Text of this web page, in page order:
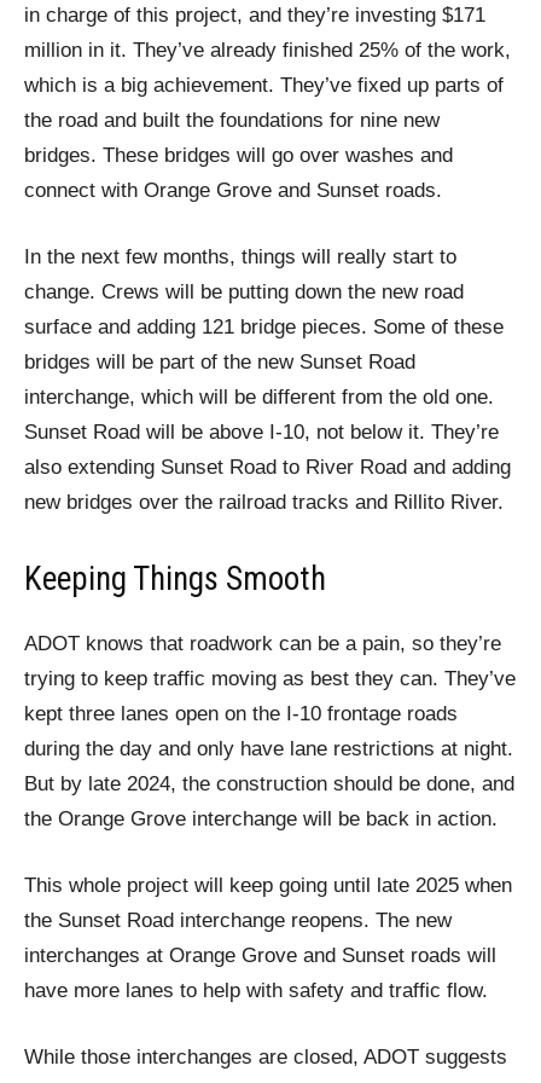
in charge of this project, and they’re investing $171
million in it. They’ve already finished 25% of the work,
which is a big achievement. They’ve fixed up parts of
the road and built the foundations for nine new
bridges. These bridges will go over washes and
connect with Orange Grove and Sunset roads.
In the next few months, things will really start to
change. Crews will be putting down the new road
surface and adding 121 bridge pieces. Some of these
bridges will be part of the new Sunset Road
interchange, which will be different from the old one.
Sunset Road will be above I-10, not below it. They’re
also extending Sunset Road to River Road and adding
new bridges over the railroad tracks and Rillito River.
Keeping Things Smooth
ADOT knows that roadwork can be a pain, so they’re
trying to keep traffic moving as best they can. They’ve
kept three lanes open on the I-10 frontage roads
during the day and only have lane restrictions at night.
But by late 2024, the construction should be done, and
the Orange Grove interchange will be back in action.
This whole project will keep going until late 2025 when
the Sunset Road interchange reopens. The new
interchanges at Orange Grove and Sunset roads will
have more lanes to help with safety and traffic flow.
While those interchanges are closed, ADOT suggests